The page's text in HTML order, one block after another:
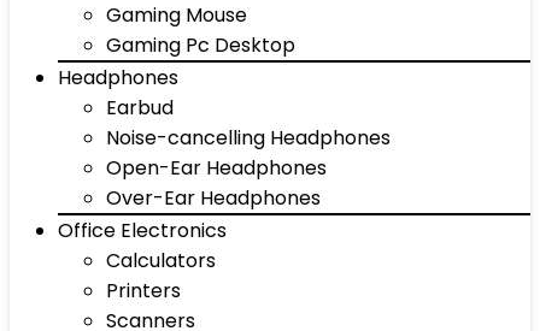
Gaming Mouse
Gaming Pc Desktop
Headphones
Earbud
Noise-cancelling Headphones
Open-Ear Headphones
Over-Ear Headphones
Office Electronics
Calculators
Printers
Scanners